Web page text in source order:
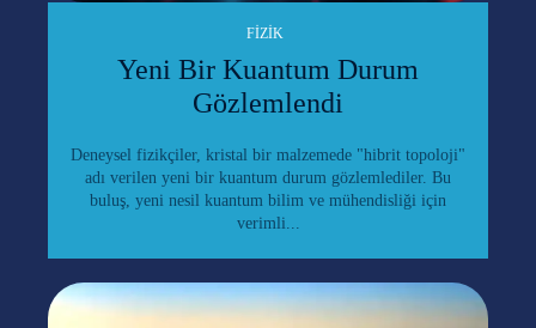
FIZIK
Yeni Bir Kuantum Durum
Gözlemlendi
Deneysel fizikçiler, kristal bir malzemede "hibrit topoloji"
adı verilen yeni bir kuantum durum gözlemlediler. Bu
buluş, yeni nesil kuantum bilim ve mühendisliği için
verimli...